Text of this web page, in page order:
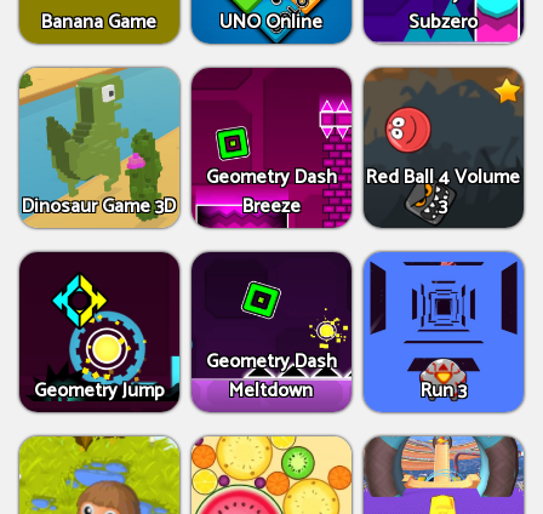
Banana Game UNO Online
Subzero
Dinosaur Game 3D
Geometry Dash
Breeze
Red Ball 4 Volume
3
Geometry Jump
Geometry Dash
Meltdown
Run 3